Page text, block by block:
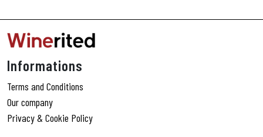
Informations
Terms and Conditions
Our company
Privacy & Cookie Policy